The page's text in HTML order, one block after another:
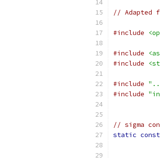
// Adapted
#include
#include
#include
#include
#include
// sigma
static const